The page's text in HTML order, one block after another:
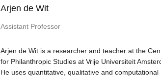
Arjen de Wit
Assistant Professor
Arjen de Wit is a researcher and teacher at the
for Philanthropic Studies at Vrije Universiteit
He uses quantitative, qualitative and computational